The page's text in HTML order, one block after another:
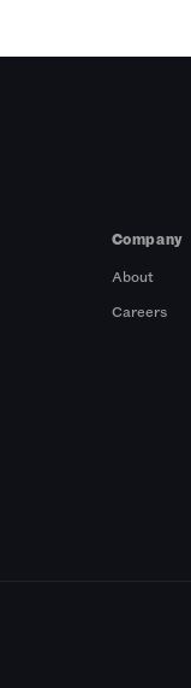
Company
About
Careers